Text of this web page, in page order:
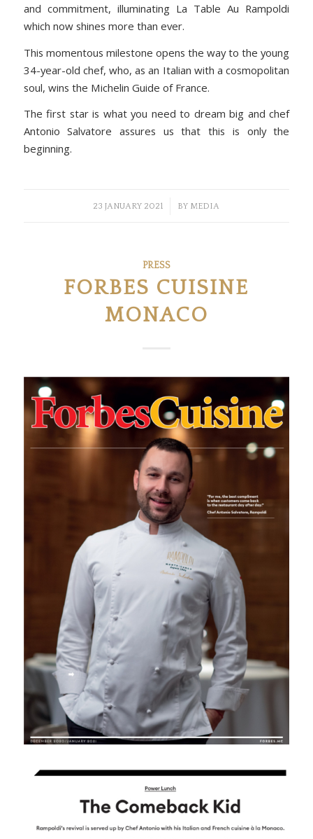
and commitment, illuminating La Table Au Rampoldi
which now shines more than ever.
This momentous milestone opens the way to the young
34-year-old chef, who, as an Italian with a cosmopolitan
soul, wins the Michelin Guide of France.
The first star is what you need to dream big and chef
Antonio Salvatore assures us that this is only the
beginning.
23 JANUARY 2021
/ BY MEDIA
PRESS
FORBES CUISINE
MONACO